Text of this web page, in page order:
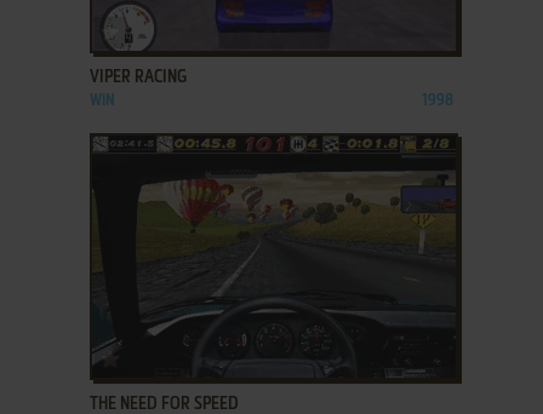
ADD TO FAVORITES
VIPER RACING
WIN 1998
THE NEED FOR SPEED